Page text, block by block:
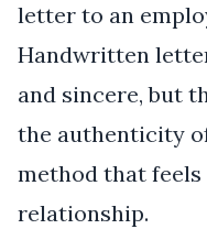
letter to an
Handwritten
and sincere, but
the authenticity
method that
relationship.